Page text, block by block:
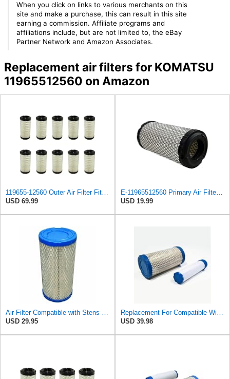
When you click on links to various merchants on this
site and make a purchase, this can result in this site
earning a commission. Affiliate programs and
affiliations include, but are not limited to, the eBay
Partner Network and Amazon Associates.
Replacement air filters for KOMATSU
11965512560 on Amazon
USD 69.99
USD 19.99
USD 29.95
USD 39.98